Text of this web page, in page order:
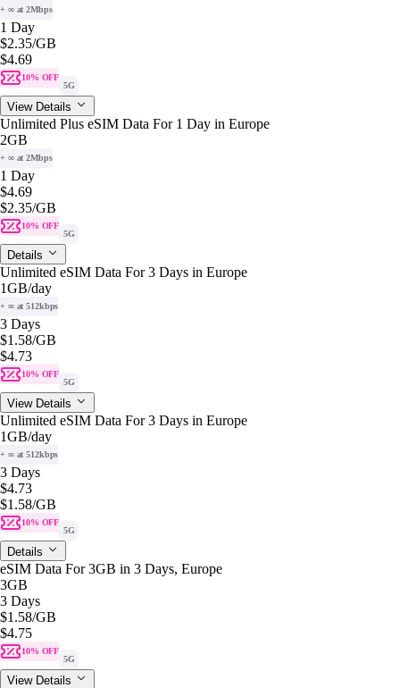
+ ∞ at 2Mbps
1 Day
$2.35/GB
$4.69
10% OFF
5G
View Details
Unlimited Plus eSIM Data For 1 Day in Europe
2GB
+ ∞ at 2Mbps
1 Day
$4.69
$2.35/GB
10% OFF
5G
Details
Unlimited eSIM Data For 3 Days in Europe
1GB/day
+ ∞ at 512kbps
3 Days
$1.58/GB
$4.73
10% OFF
5G
View Details
Unlimited eSIM Data For 3 Days in Europe
1GB/day
+ ∞ at 512kbps
3 Days
$4.73
$1.58/GB
10% OFF
5G
Details
eSIM Data For 3GB in 3 Days, Europe
3GB
3 Days
$1.58/GB
$4.75
10% OFF
5G
View Details